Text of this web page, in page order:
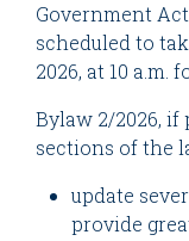
Government
scheduled to
2026, at 10 a.m.
Bylaw 2/2026, if
sections of the
update
provide